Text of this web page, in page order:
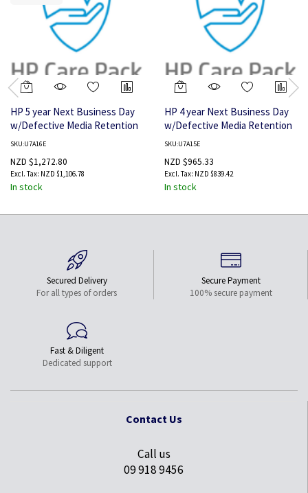
HP 5 year Next Business Day
w/Defective Media Retention
Service for LaserJet M725 MFP
SKU:U7A16E
NZD $1,272.80
NZD $1,106.78
In stock
HP 4 year Next Business Day
w/Defective Media Retention
Service for LaserJet M725 MFP
SKU:U7A15E
NZD $965.33
NZD $839.42
In stock
Secured Delivery
For all types of orders
Secure Payment
100% secure payment
Fast & Diligent
Dedicated support
Contact Us
Call us
09 918 9456